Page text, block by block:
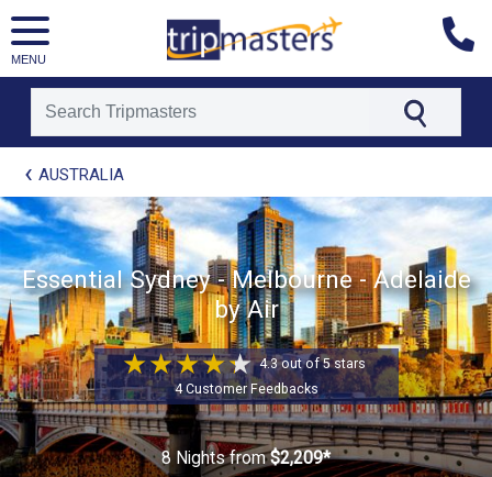
MENU
[tmpagetypeinstance=t41]
[tmrowid=]
[tmadstatus=]
[tmregion=asia]
[tmcountry=]
[tmdestination=]
AUSTRALIA
Essential Sydney - Melbourne - Adelaide
by Air
4.3 out of 5 stars
4 Customer Feedbacks
8 Nights from$2,209*